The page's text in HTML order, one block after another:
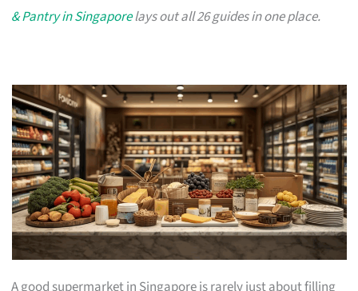
& Pantry in Singaporelays out all 26 guides in one place.
A good supermarket in Singapore is rarely just about filling